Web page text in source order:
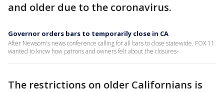
and older due to the coronavirus.
Governor orders bars to temporarily close in CA
After Newsom's news conference calling for all bars to close statewide. FOX 11
wanted to know how patrons and owners felt about the closures-
The restrictions on older Californians is